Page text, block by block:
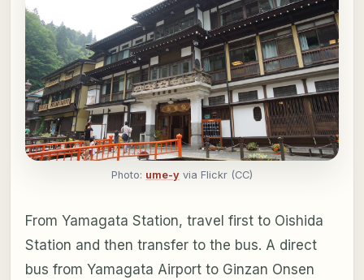
Photo: ume-y via Flickr (CC)
From Yamagata Station, travel first to Oishida
Station and then transfer to the bus. A direct
bus from Yamagata Airport to Ginzan Onsen